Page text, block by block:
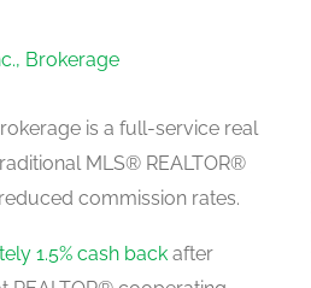
Brokerage
is a full-service real
MLS® REALTOR®
commission rates.
1.5% cash back after